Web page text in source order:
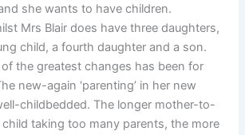
she wants to have children.
Mrs Blair does have three daughters,
child, a fourth daughter and a son.
the greatest changes has been for
new-again ‘parenting’ in her new
childbedded. The longer mother-to-
taking too many parents, the more